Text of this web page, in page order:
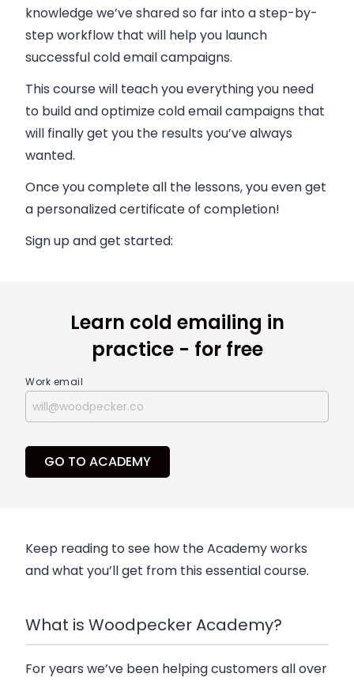
knowledge we’ve shared so far into a step-by-
step workflow that will help you launch
successful cold email campaigns.
This course will teach you everything you need
to build and optimize cold email campaigns that
will finally get you the results you’ve always
wanted.
Once you complete all the lessons, you even get
a personalized certificate of completion!
Sign up and get started:
Learn cold emailing in
practice - for free
Work email
GO TO ACADEMY
Keep reading to see how the Academy works
and what you’ll get from this essential course.
What is Woodpecker Academy?
For years we’ve been helping customers all over